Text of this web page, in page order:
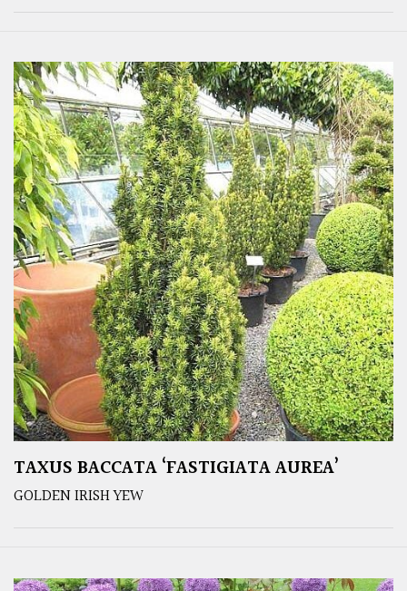
TAXUS BACCATA ‘FASTIGIATA AUREA’
GOLDEN IRISH YEW